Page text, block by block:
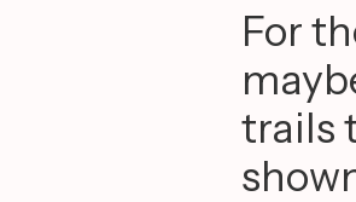
For
trails